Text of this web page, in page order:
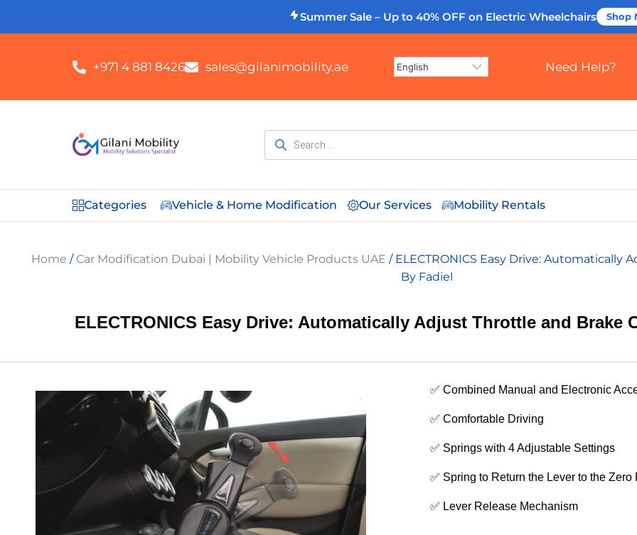
Summer Sale – Up to 40% OFF on Electric Wheelchairs Shop
+971 4 881 8426 sales@gilanimobility.ae Need Help?
Categories Vehicle & Home Modification Our Services Mobility Rentals
Home / Car Modification Dubai | Mobility Vehicle Products UAE / ELECTRONICS Easy Drive: Automatically
By Fadiel
ELECTRONICS Easy Drive: Automatically Adjust Throttle and Brake
✅ Combined Manual and Electronic
✅ Comfortable Driving
✅ Springs with 4 Adjustable Settings
✅ Spring to Return the Lever to the Zero
✅ Lever Release Mechanism